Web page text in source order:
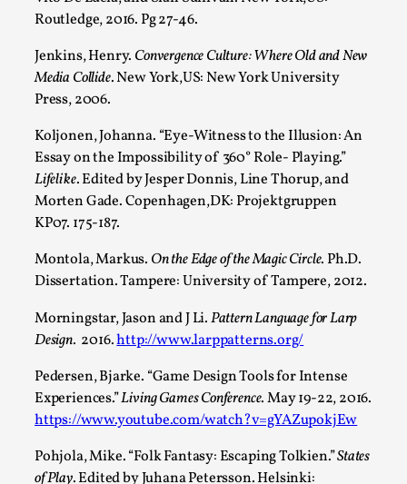
Routledge, 2016. Pg 27-46.
Jenkins, Henry. Convergence Culture: Where Old and New
Media Collide. New York,US: New York University
Press, 2006.
Koljonen, Johanna. “Eye-Witness to the Illusion: An
Essay on the Impossibility of 360° Role- Playing.”
Lifelike. Edited by Jesper Donnis, Line Thorup, and
Morten Gade. Copenhagen,DK: Projektgruppen
KP07. 175-187.
Montola, Markus. On the Edge of the Magic Circle. Ph.D.
Dissertation. Tampere: University of Tampere, 2012.
Morningstar, Jason and J Li.Pattern Language for Larp
Design. 2016.http://www.larppatterns.org/
Pedersen, Bjarke. “Game Design Tools for Intense
Experiences.”Living Games Conference. May 19-22, 2016.
https://www.youtube.com/watch?v=gYAZupokjEw
Pohjola, Mike. “Folk Fantasy: Escaping Tolkien.”States
of Play. Edited by Juhana Petersson. Helsinki:
Grief in Larp: Bleeding Through Two Lives
By Lyssa Greywood
Knutepunkt 2025
For Mike, may he rest well. When I learned that a dear
Read More...